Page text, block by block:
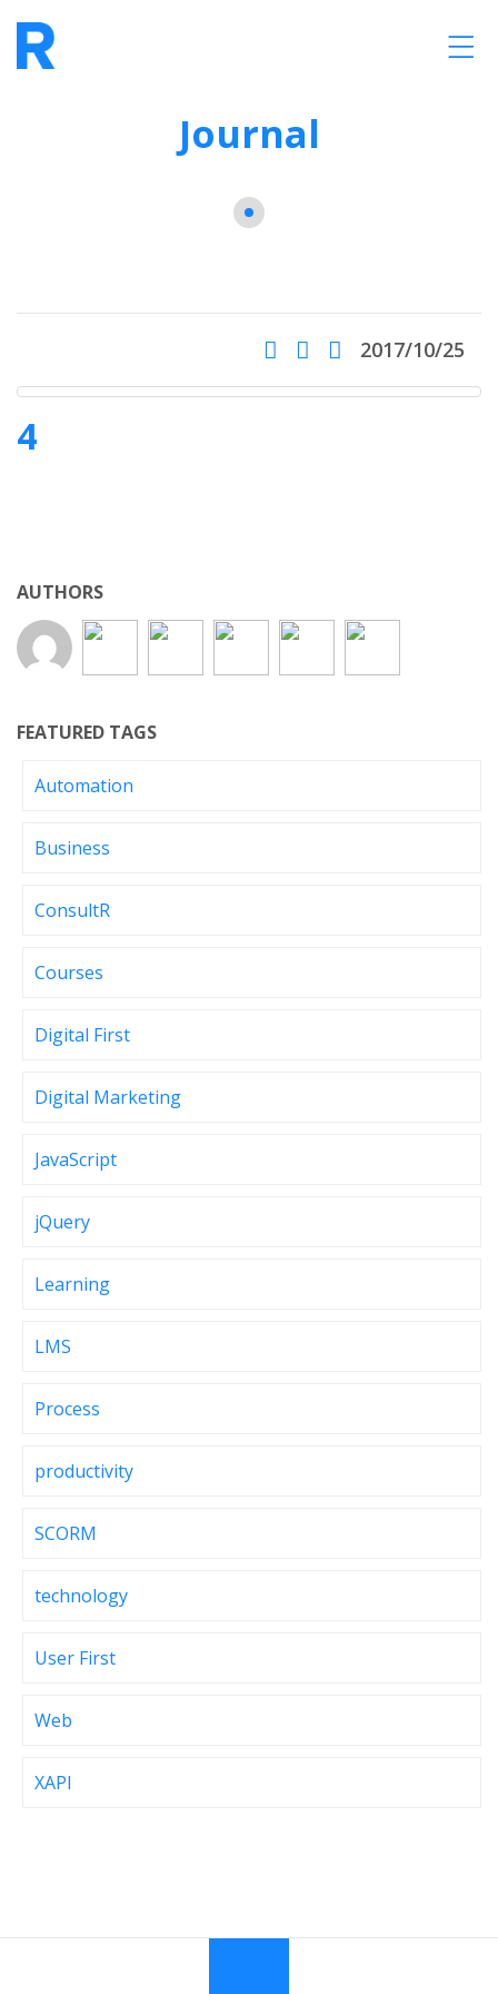
Journal
2017/10/25
4
AUTHORS
FEATURED TAGS
Automation
Business
ConsultR
Courses
Digital First
Digital Marketing
JavaScript
jQuery
Learning
LMS
Process
productivity
SCORM
technology
User First
Web
XAPI